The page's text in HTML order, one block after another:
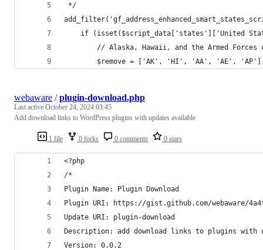
*/
if (isset($script_data['states']['United
// Alaska, Hawaii, and the Armed Forces
$remove = ['AK', 'HI', 'AA', 'AE',
1 file 0 forks 0 comments 0 stars
webaware /plugin-download.php
Last active October 24, 2024 03:45
Add download links to WordPress plugins with updates available
<?php
/*
Plugin Name: Plugin Download
Plugin URI: https://gist.github.com/webaware/
Update URI: plugin-download
Description: add download links to plugins with
Version: 0.0.2